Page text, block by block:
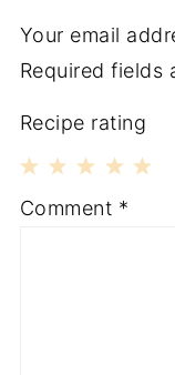
Your email
Required fields
Recipe rating
4
3
2
1
Comment *